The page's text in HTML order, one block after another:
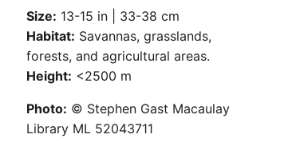
Size: 13-15 in | 33-38 cm
Habitat: Savannas, grasslands,
forests, and agricultural areas.
Height: <2500 m
Photo: © Stephen Gast Macaulay
Library ML 52043711